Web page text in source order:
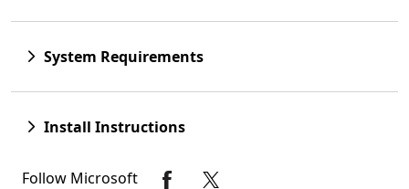
System Requirements
Install Instructions
Follow Microsoft